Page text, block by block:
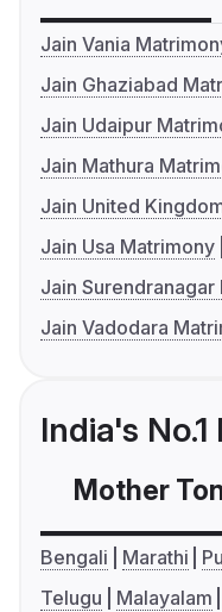
Jain Vania
Jain Ghaziabad
Jain Udaipur
Jain Mathura
Jain United
Jain Usa Matrimony
Jain
Jain Vadodara
India's
Mother
Bengali Marathi
Telugu
Malayalam